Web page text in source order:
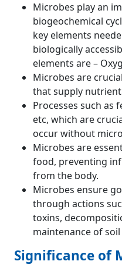
Microbes play an
biogeochemical
key elements
biologically
elements are –
Microbes are
that supply
Processes such as
etc, which are
occur without
Microbes are
food, preventing
from the body.
Microbes ensure
through actions
toxins,
maintenance of
Significance of